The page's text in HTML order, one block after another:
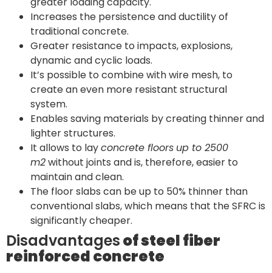
Increases the persistence and ductility of
traditional concrete.
Greater resistance to impacts, explosions,
dynamic and cyclic loads.
It’s possible to combine with wire mesh, to
create an even more resistant structural
system.
Enables saving materials by creating thinner and
lighter structures.
It allows to layconcrete floors up to 2500
m2without joints and is, therefore, easier to
maintain and clean.
The floor slabs can be up to 50% thinner than
conventional slabs, which means that the SFRC is
significantly cheaper.
Disadvantagesof steel fiber
reinforced concrete